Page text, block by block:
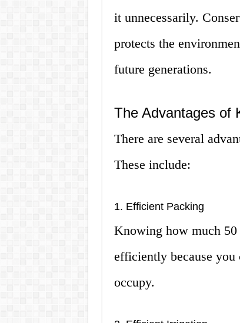
it unnecessarily.
protects the
future generations.
The Advantages of
There are several
These include:
1. Efficient Packing
Knowing how much
efficiently because
occupy.